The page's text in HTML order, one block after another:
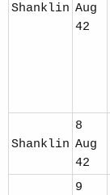
Shanklin Aug
42
Shanklin
8
Aug
42
9